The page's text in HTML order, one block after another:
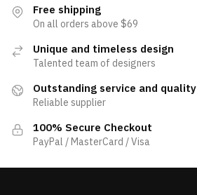
Free shipping
On all orders above $69
Unique and timeless design
Talented team of designers
Outstanding service and quality
Reliable supplier
100% Secure Checkout
PayPal / MasterCard / Visa